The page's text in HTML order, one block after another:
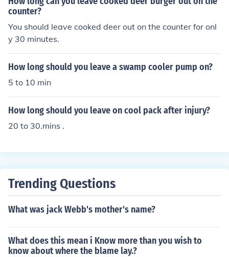
counter?
You should leave cooked deer out on the counter for onl
y 30 minutes.
How long should you leave a swamp cooler pump on?
5 to 10 min
How long should you leave on cool pack after injury?
20 to 30.mins .
Trending Questions
What was jack Webb's mother's name?
What does this mean i Know more than you wish to
know about where the blame lay.?